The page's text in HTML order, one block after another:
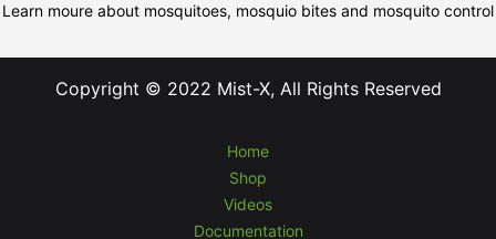
Learn moure about mosquitoes, mosquio bites and mosquito control
Copyright © 2022 Mist-X, All Rights Reserved
Home
Shop
Videos
Documentation